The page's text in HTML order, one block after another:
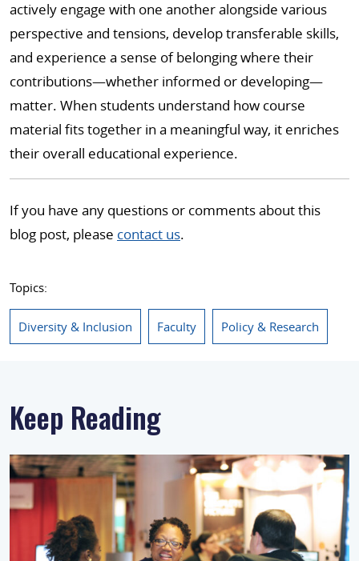
actively engage with one another alongside various
perspective and tensions, develop transferable skills,
and experience a sense of belonging where their
contributions—whether informed or developing—
matter. When students understand how course
material fits together in a meaningful way, it enriches
their overall educational experience.
If you have any questions or comments about this
blog post, please contact us.
Topics:
Diversity & Inclusion Faculty Policy & Research
Keep Reading